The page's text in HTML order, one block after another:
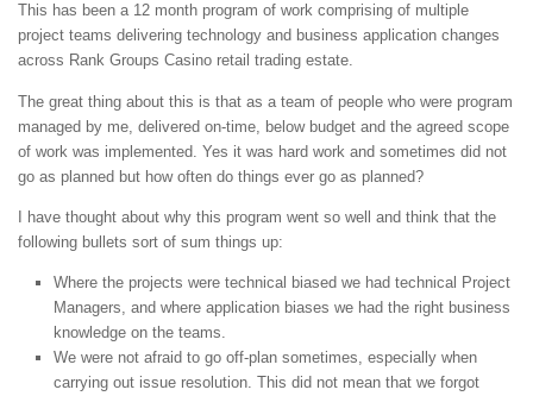
This has been a 12 month program of work comprising of multiple
project teams delivering technology and business application changes
across Rank Groups Casino retail trading estate.
The great thing about this is that as a team of people who were program
managed by me, delivered on-time, below budget and the agreed scope
of work was implemented. Yes it was hard work and sometimes did not
go as planned but how often do things ever go as planned?
I have thought about why this program went so well and think that the
following bullets sort of sum things up:
Where the projects were technical biased we had technical Project
Managers, and where application biases we had the right business
knowledge on the teams.
We were not afraid to go off-plan sometimes, especially when
carrying out issue resolution. This did not mean that we forgot